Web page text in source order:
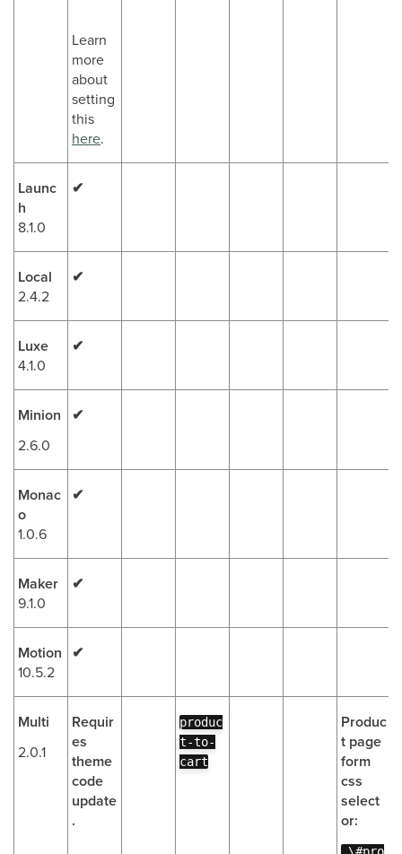
Learn
more
about
setting
this
here.
Launc
h
8.1.0
✔
Local
2.4.2
✔
Luxe
4.1.0
✔
Minion
2.6.0
✔
Monac
o
1.0.6
✔
Maker
9.1.0
✔
Motion
10.5.2
✔
Multi
2.0.1
Requir
es
theme
code
update
.
produc
t-to-
cart
Produc
t page
form
css
select
or: